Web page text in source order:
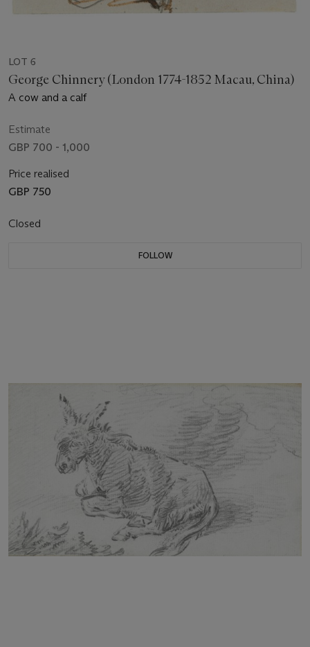
LOT 6
George Chinnery (London 1774-1852 Macau, China)
A cow and a calf
Estimate
GBP 700 - 1,000
Price realised
GBP 750
Closed
FOLLOW